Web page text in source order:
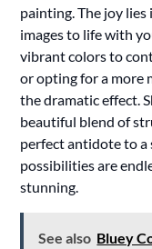
painting. The joy
images to life with
vibrant colors to
or opting for a more
the dramatic effect.
beautiful blend of
perfect antidote to a
possibilities are
stunning.
See also Bluey